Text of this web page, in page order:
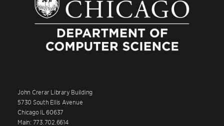
John Crerar Library Building
5730 South Ellis Avenue
Chicago IL 60637
Main: 773.702.6614